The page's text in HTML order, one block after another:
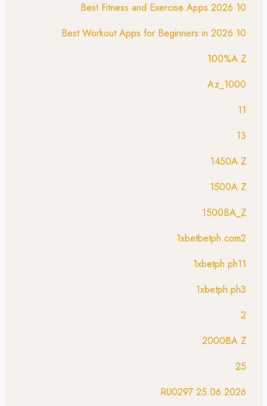
10 Best Fitness and Exercise Apps 2026
10 Best Workout Apps for Beginners in 2026
100%A Z
1000_Az
11
13
1450A Z
1500A Z
1500BA_Z
1xbetbetph.com2
1xbetph.ph11
1xbetph.ph3
2
2000BA Z
25
25.06.2026 RU0297